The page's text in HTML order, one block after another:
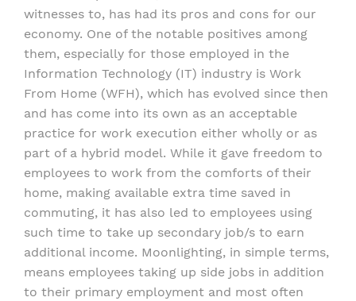
witnesses to, has had its pros and cons for our
economy. One of the notable positives among
them, especially for those employed in the
Information Technology (IT) industry is Work
From Home (WFH), which has evolved since then
and has come into its own as an acceptable
practice for work execution either wholly or as
part of a hybrid model. While it gave freedom to
employees to work from the comforts of their
home, making available extra time saved in
commuting, it has also led to employees using
such time to take up secondary job/s to earn
additional income. Moonlighting, in simple terms,
means employees taking up side jobs in addition
to their primary employment and most often